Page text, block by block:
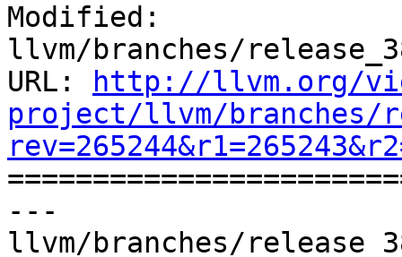
Modified:
llvm/branches/
URL:
http://llvm.org/
project/llvm/branches/
---
llvm/branches/